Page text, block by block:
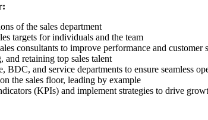
of the sales department
targets for individuals and the team
consultants to improve performance and customer
retaining top sales talent
BDC, and service departments to ensure seamless
the sales floor, leading by example
(KPIs) and implement strategies to drive